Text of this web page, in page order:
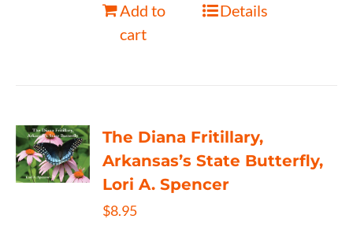
Add to
cart
Details
The Diana Fritillary,
Arkansas’s State Butterfly,
Lori A. Spencer
$8.95